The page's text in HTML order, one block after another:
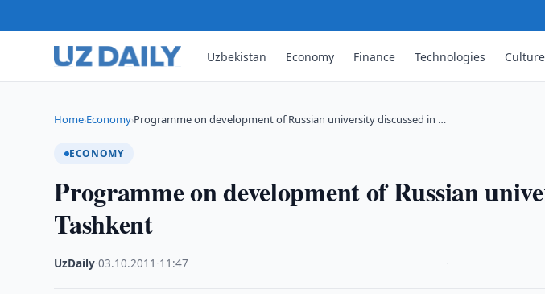
Uzbekistan Economy Finance Technologies Culture
Home›Economy›Programme on development of Russian university discussed in …
ECONOMY
Programme on development of Russian
Tashkent
UzDaily ·03.10.2011 11:47